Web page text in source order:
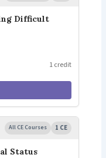
Difficult
1 credit
All CE Courses 1 CE
Status